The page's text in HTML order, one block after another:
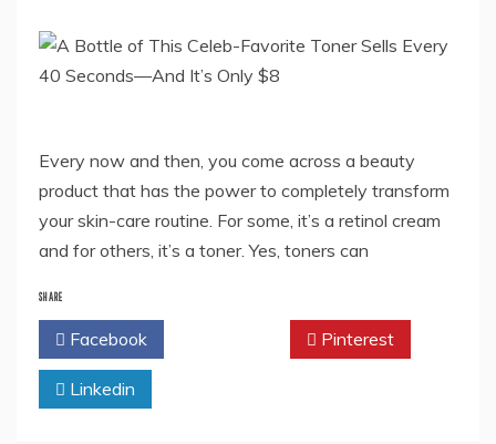
Every now and then, you come across a beauty
product that has the power to completely transform
your skin-care routine. For some, it’s a retinol cream
and for others, it’s a toner. Yes, toners can
SHARE
Facebook Pinterest
Linkedin